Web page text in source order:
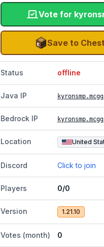
Vote for
Save to Chest
Status offline
Java IP
Bedrock IP
Location United
Discord Click to join
Players 0/0
Version 1.21.10
Votes (month) 0